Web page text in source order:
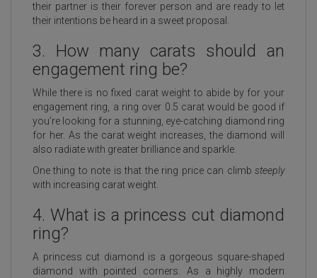
their partner is their forever person and are ready to let
their intentions be heard in a sweet proposal.
3. How many carats should an
engagement ring be?
While there is no fixed carat weight to abide by for your
engagement ring, a ring over 0.5 carat would be good if
you’re looking for a stunning, eye-catching diamond ring
for her. As the carat weight increases, the diamond will
also radiate with greater brilliance and sparkle.
One thing to note is that the ring price can climb steeply
with increasing carat weight.
4. What is a princess cut diamond
ring?
A princess cut diamond is a gorgeous square-shaped
diamond with pointed corners. As a highly modern